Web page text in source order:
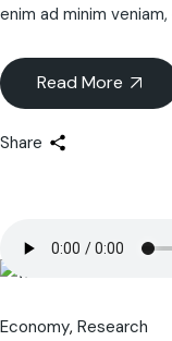
enim ad minim
Read More
Share
Economy Research